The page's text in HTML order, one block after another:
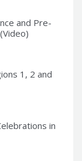
and Pre-
1, 2 and
in